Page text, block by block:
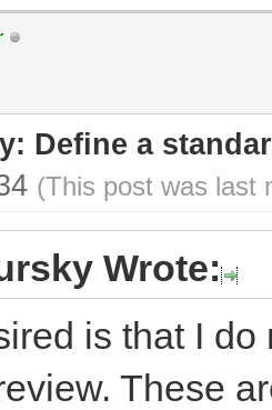
Define a
(This post was last
Wrote:
is that I
These